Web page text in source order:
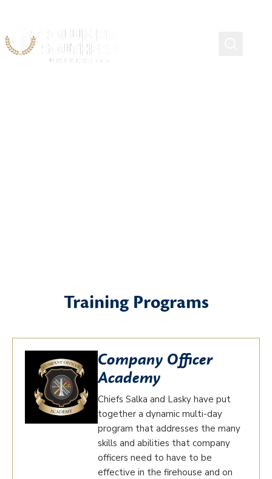
Training Programs
Company Officer
Academy
Chiefs Salka and Lasky have put
together a dynamic multi-day
program that addresses the many
skills and abilities that company
officers need to have to be
effective in the firehouse and on